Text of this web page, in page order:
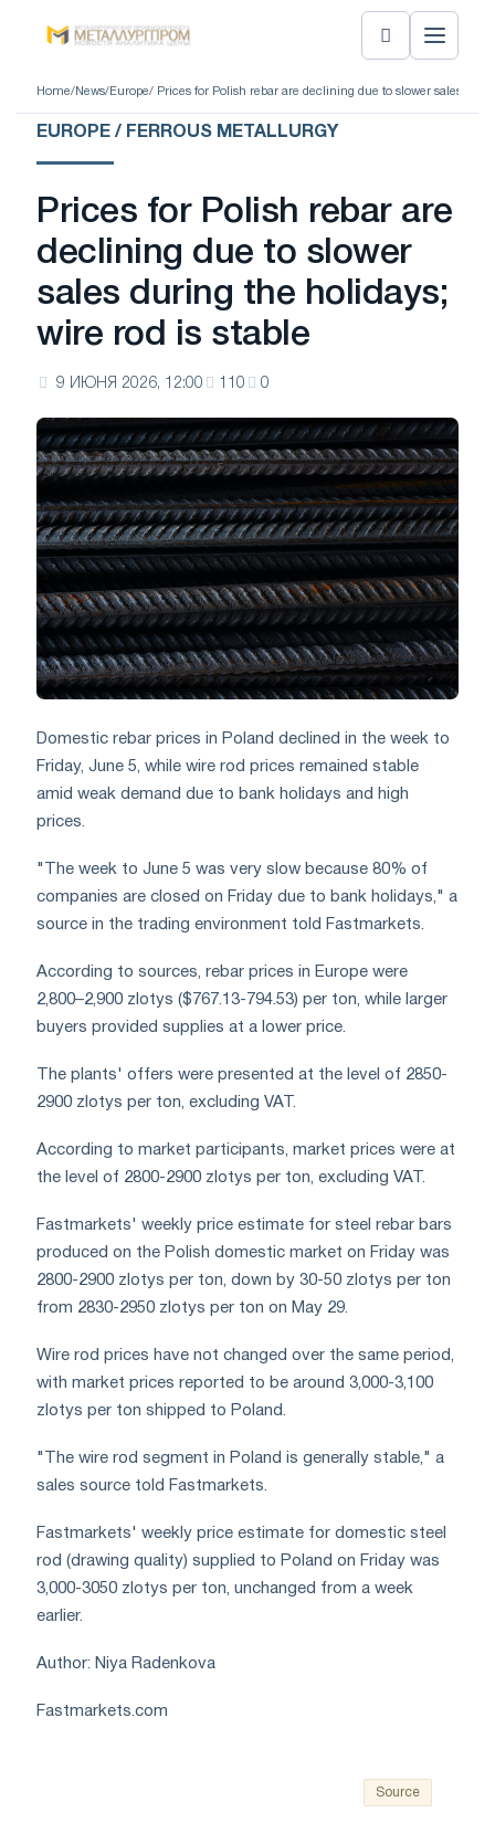
Home/ News/ Europe/ Prices for Polish rebar are declining due to slower sales
EUROPE / FERROUS METALLURGY
Prices for Polish rebar are
declining due to slower
sales during the holidays;
wire rod is stable
9 ИЮНЯ 2026, 12:00 110 0
Domestic rebar prices in Poland declined in the week to
Friday, June 5, while wire rod prices remained stable
amid weak demand due to bank holidays and high
prices.
"The week to June 5 was very slow because 80% of
companies are closed on Friday due to bank holidays," a
source in the trading environment told Fastmarkets.
According to sources, rebar prices in Europe were
2,800–2,900 zlotys ($767.13-794.53) per ton, while larger
buyers provided supplies at a lower price.
The plants' offers were presented at the level of 2850-
2900 zlotys per ton, excluding VAT.
According to market participants, market prices were at
the level of 2800-2900 zlotys per ton, excluding VAT.
Fastmarkets' weekly price estimate for steel rebar bars
produced on the Polish domestic market on Friday was
2800-2900 zlotys per ton, down by 30-50 zlotys per ton
from 2830-2950 zlotys per ton on May 29.
Wire rod prices have not changed over the same period,
with market prices reported to be around 3,000-3,100
zlotys per ton shipped to Poland.
"The wire rod segment in Poland is generally stable," a
sales source told Fastmarkets.
Fastmarkets' weekly price estimate for domestic steel
rod (drawing quality) supplied to Poland on Friday was
3,000-3050 zlotys per ton, unchanged from a week
earlier.
Author: Niya Radenkova
Fastmarkets.com
Source